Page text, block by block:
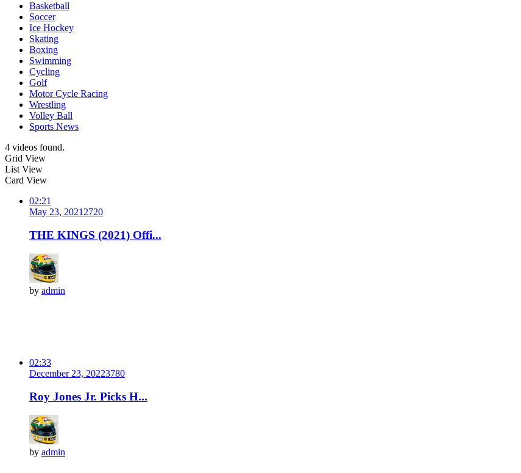
Basketball
Soccer
Ice Hockey
Skating
Boxing
Swimming
Cycling
Golf
Motor Cycle Racing
Wrestling
Volley Ball
Sports News
4 videos found.
Grid View
List View
Card View
02:21
May 23, 2021 2720
THE KINGS (2021) Offi...
by admin
02:33
December 23, 20223780
Roy Jones Jr. Picks H...
by admin